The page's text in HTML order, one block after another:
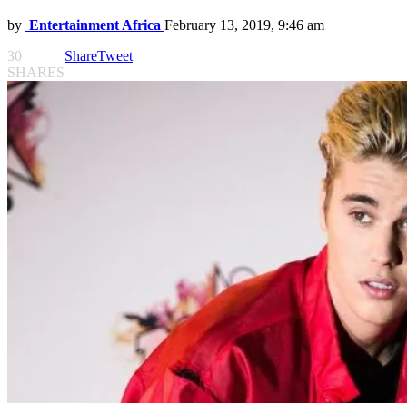
by Entertainment Africa February 13, 2019, 9:46 am
30
SHARES
ShareTweet